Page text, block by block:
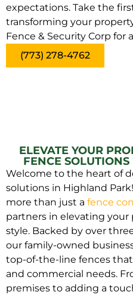
expectations. Take the
transforming your
Fence & Security Corp for
(773) 278-4762
ELEVATE YOUR
FENCE
Welcome to the heart of
solutions in Highland
more than just a fence
partners in elevating your
style. Backed by over
our family-owned
top-of-the-line fences
and commercial needs.
premises to adding a